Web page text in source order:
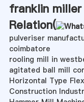
franklin
Relation(
pulveriser
coimbatore
rooling mill in
agitated ball mill
Horizontal Type
Construction